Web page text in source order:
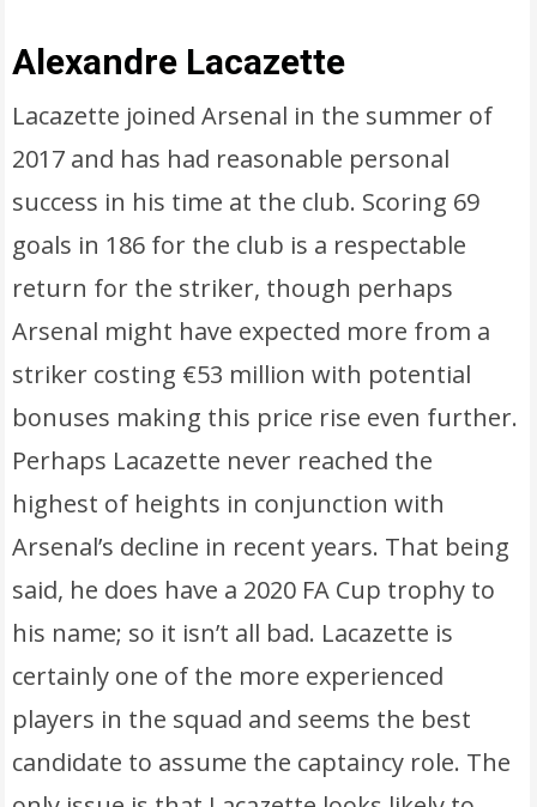
Alexandre Lacazette
Lacazette joined Arsenal in the summer of
2017 and has had reasonable personal
success in his time at the club. Scoring 69
goals in 186 for the club is a respectable
return for the striker, though perhaps
Arsenal might have expected more from a
striker costing €53 million with potential
bonuses making this price rise even further.
Perhaps Lacazette never reached the
highest of heights in conjunction with
Arsenal’s decline in recent years. That being
said, he does have a 2020 FA Cup trophy to
his name; so it isn’t all bad. Lacazette is
certainly one of the more experienced
players in the squad and seems the best
candidate to assume the captaincy role. The